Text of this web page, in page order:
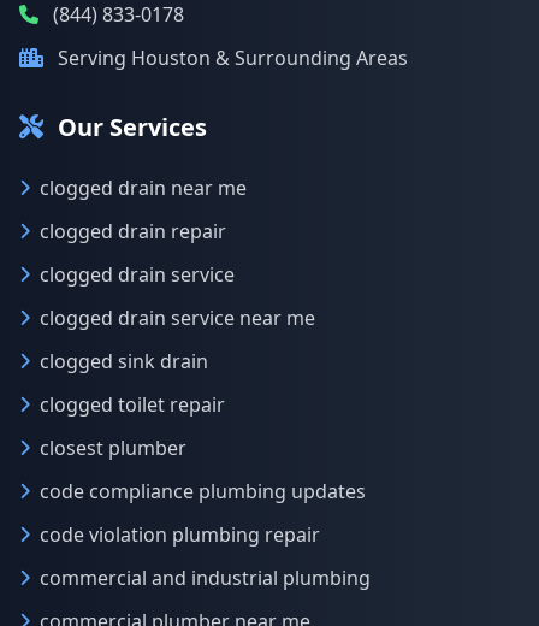
(844) 833-0178
Serving Houston & Surrounding Areas
Our Services
clogged drain near me
clogged drain repair
clogged drain service
clogged drain service near me
clogged sink drain
clogged toilet repair
closest plumber
code compliance plumbing updates
code violation plumbing repair
commercial and industrial plumbing